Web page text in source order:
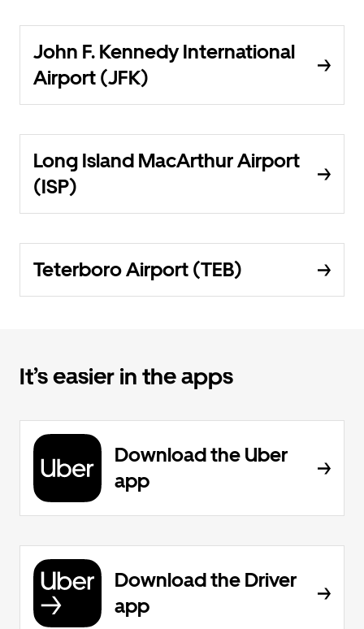
John F. Kennedy International
Airport (JFK)
Long Island MacArthur Airport
(ISP)
Teterboro Airport (TEB)
It’s easier in the apps
Download the Uber
app
Download the Driver
app